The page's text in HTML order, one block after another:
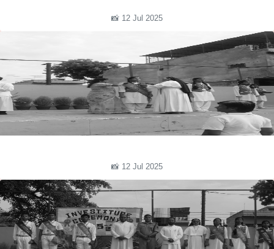
📸 12 Jul 2025
📸 12 Jul 2025